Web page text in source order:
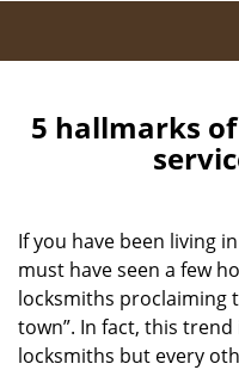
5 hallmarks
If you have been living
must have seen a few
locksmiths proclaiming
town”. In fact, this
locksmiths but every